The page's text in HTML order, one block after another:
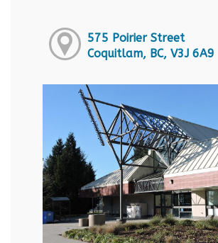
575 Poirier Street
Coquitlam, BC, V3J 6A9